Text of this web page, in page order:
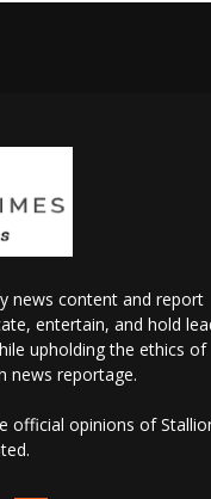
news content and report
entertain, and hold
upholding the ethics of
news reportage.
official opinions of